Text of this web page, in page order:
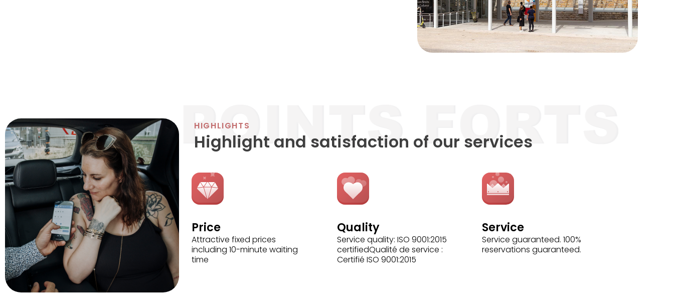
HIGHLIGHTS
Highlight and satisfaction of our services
Price
Attractive fixed prices
including 10-minute waiting
time
Quality
Service quality: ISO 9001:2015
certifiedQualité de service :
Certifié ISO 9001:2015
Service
Service guaranteed. 100%
reservations guaranteed.